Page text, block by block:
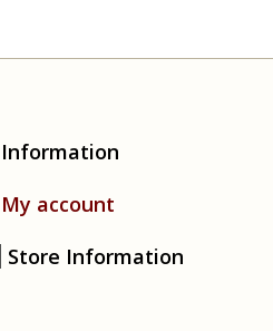
Information
My account
Store Information